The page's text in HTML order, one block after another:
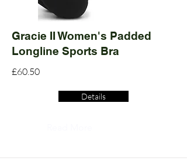
Gracie II Women's Padded
Longline Sports Bra
£60.50
Details